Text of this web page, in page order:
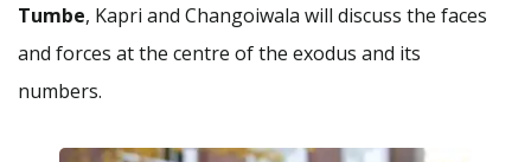
Tumbe, Kapri and Changoiwala will discuss the faces
and forces at the centre of the exodus and its
numbers.